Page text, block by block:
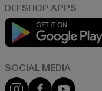
Instagram
Facebook